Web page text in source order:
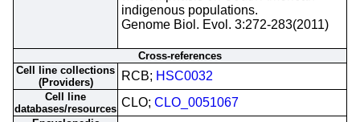
indigenous populations.
Genome Biol. Evol. 3:272-283(2011)
Cross-references
Cell line collections
(Providers)
RCB; HSC0032
Cell line
databases/resources CLO; CLO_0051067